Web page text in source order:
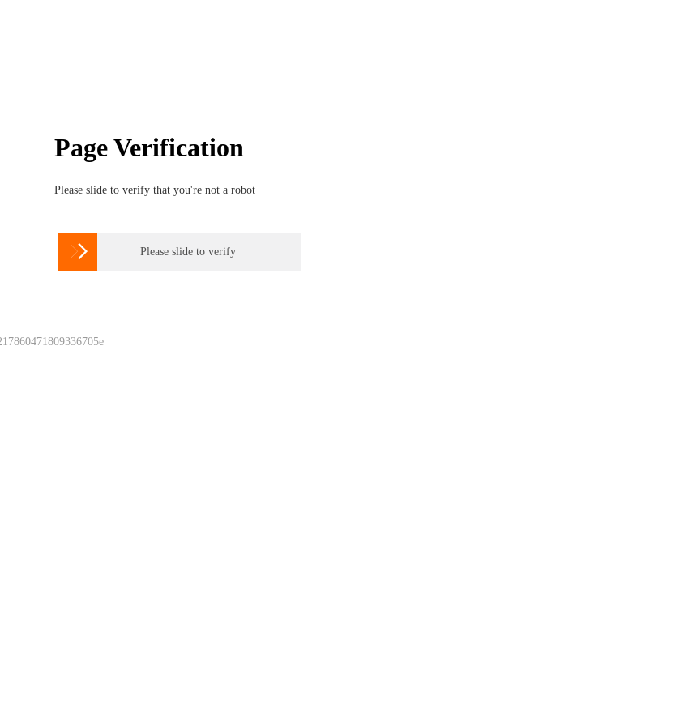
Page Verification
Please slide to verify that you're not a robot
 Please slide to verify